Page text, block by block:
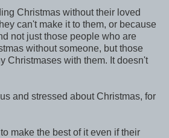
Christmas without their loved
can't make it to them, or because
not just those people who are
without someone, but those
Christmases with them. It doesn't
and stressed about Christmas, for
make the best of it even if their